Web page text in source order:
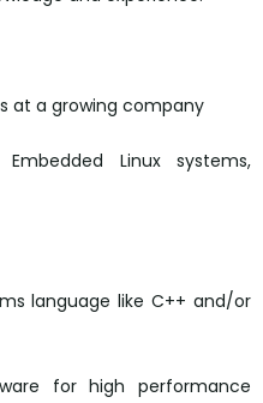
at a growing company
Linux systems,
language like C++ and/or
for high performance